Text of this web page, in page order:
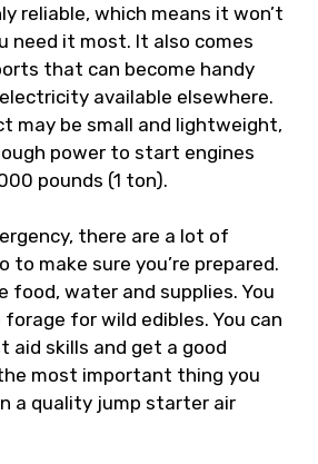
reliable, which means it won’t
need it most. It also comes
that can become handy
available elsewhere.
may be small and lightweight,
power to start engines
pounds (1 ton).
there are a lot of
to make sure you’re prepared.
food, water and supplies. You
for wild edibles. You can
aid skills and get a good
most important thing you
a quality jump starter air